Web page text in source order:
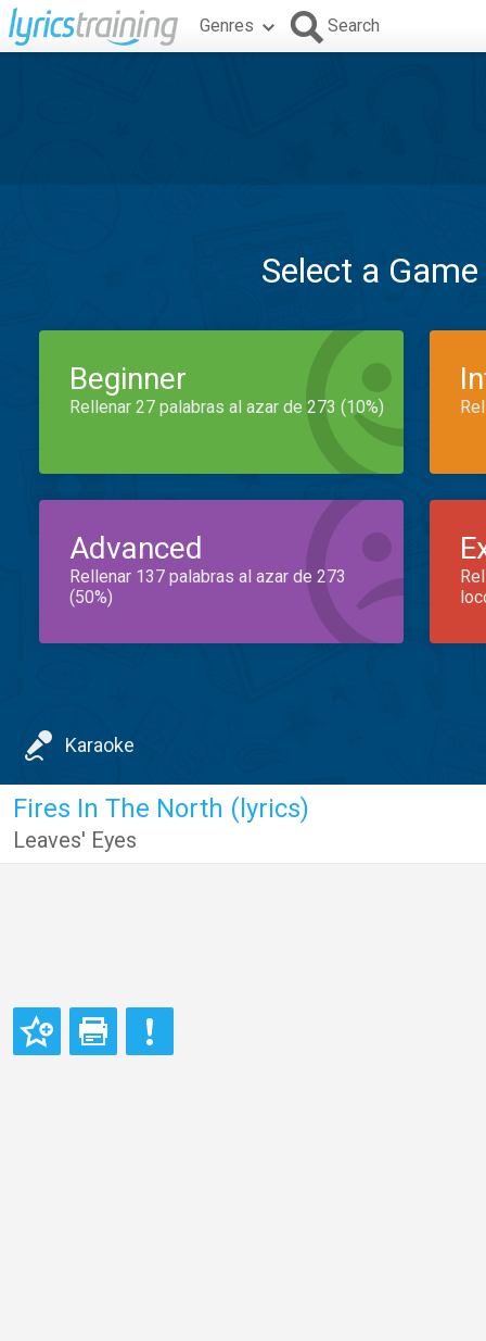
Genres Search
Select a
Beginner
Rellenar 27 palabras al azar de 273 (10%)
Advanced
Rellenar 137 palabras al azar de 273
(50%)
Karaoke
Fires In The North (lyrics)
Leaves' Eyes